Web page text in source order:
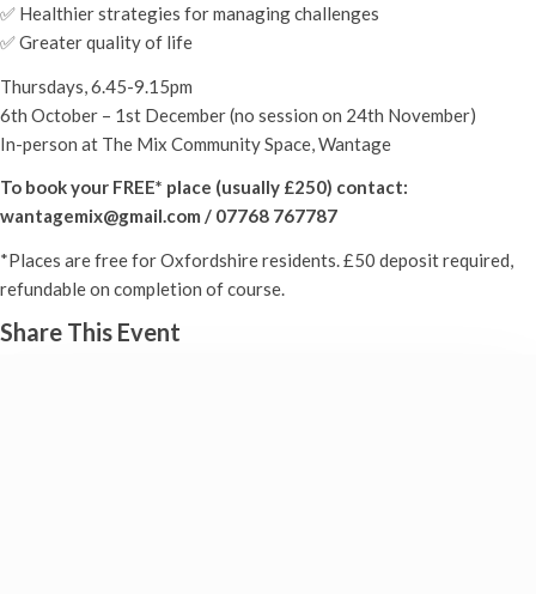
✅ Healthier strategies for managing challenges
✅ Greater quality of life
Thursdays, 6.45-9.15pm
6th October – 1st December (no session on 24th November)
In-person at The Mix Community Space, Wantage
To book your FREE* place (usually £250) contact:
wantagemix@gmail.com / 07768 767787
*Places are free for Oxfordshire residents. £50 deposit required,
refundable on completion of course.
Share This Event